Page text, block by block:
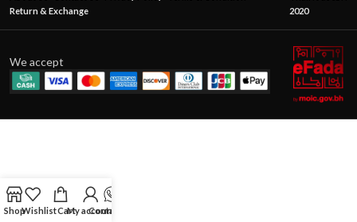
Return & Exchange
2020
We accept
ShopWishlistCartMy account
Contact Us